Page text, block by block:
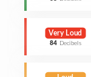
Very Loud
84 Decibels